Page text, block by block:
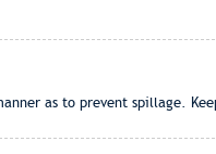
as to prevent spillage.